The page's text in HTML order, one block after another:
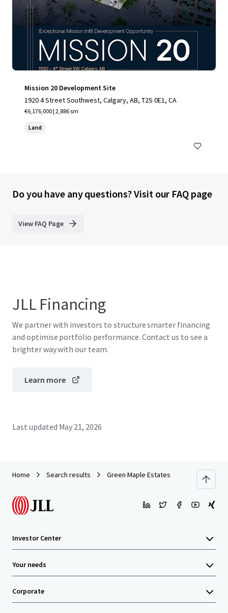
Mission 20 Development Site
1920 4 Street Southwest, Calgary, AB, T2S 0E1, CA
€6,176,000 | 2,886 sm
Land
Do you have any questions? Visit our FAQ page
View FAQ Page
JLL Financing
We partner with investors to structure smarter financing
and optimise portfolio performance. Contact us to see a
brighter way with our team.
Learn more
Last updated May 21, 2026
Home Search results Green Maple Estates
Investor Center
Your needs
Corporate